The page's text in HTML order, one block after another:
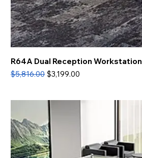
R64A Dual Reception Workstation
Regular Price
$5,816.00 Sale Price
$3,199.00